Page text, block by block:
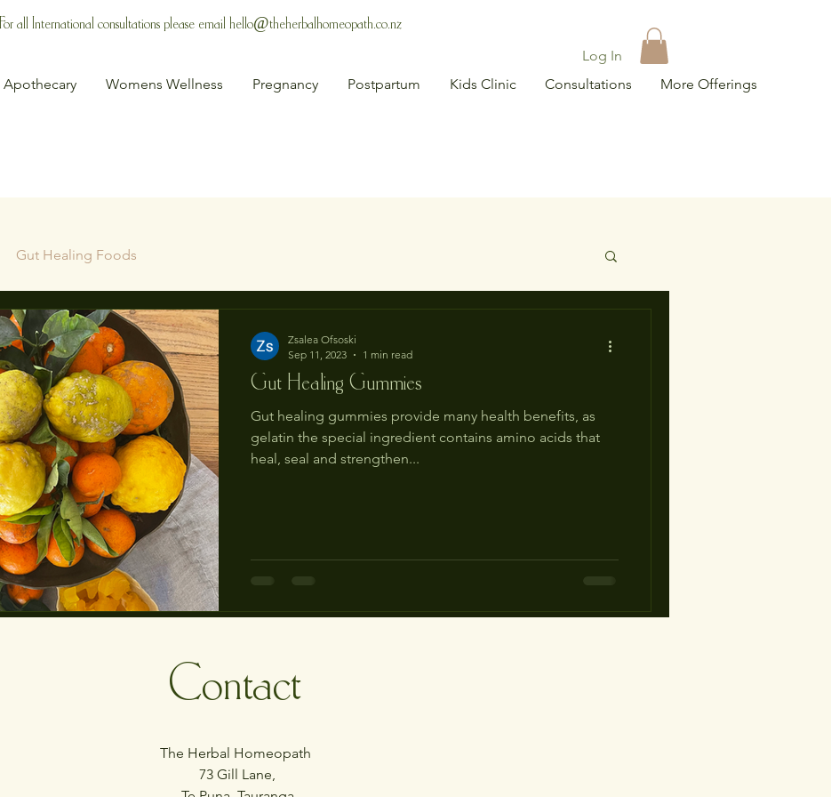
Log In
For all International consultations please email hello@theherbalhomeopath.co.nz
Apothecary Womens Wellness Pregnancy Postpartum Kids Clinic Consultations More Offerings
Gut Healing Foods
Gut Healing Gummies
Gut healing gummies provide many health benefits, as
gelatin the special ingredient contains amino acids that
heal, seal and strengthen...
Zsalea Ofsoski
Sep 11, 2023
1 min read
Contact
The Herbal Homeopath
73 Gill Lane,